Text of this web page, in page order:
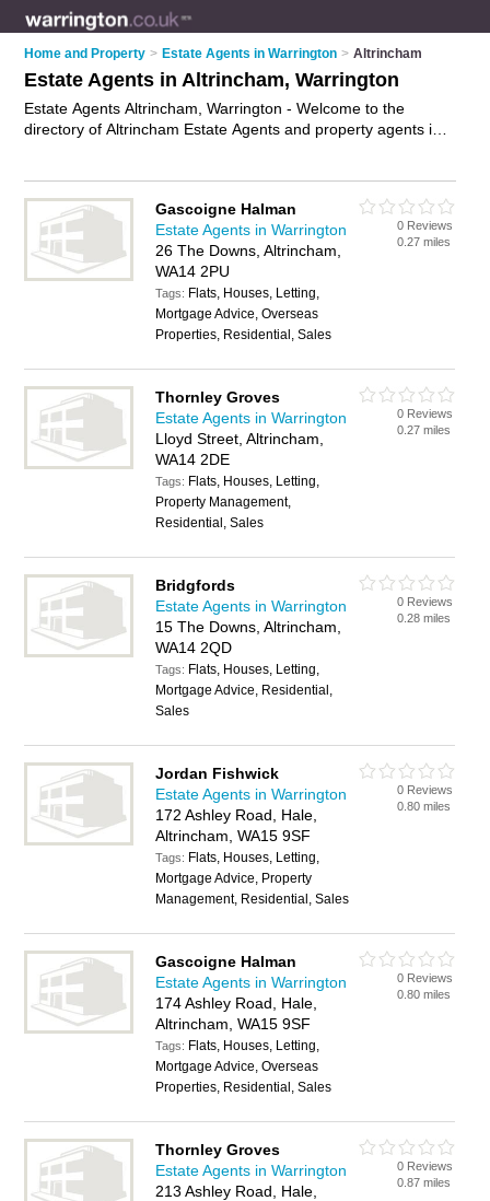
Home and Property > Estate Agents in Warrington > Altrincham
Estate Agents in Altrincham, Warrington
Estate Agents Altrincham, Warrington - Welcome to the
directory of Altrincham Estate Agents and property agents in
agent or estate agent in Altrincham, Warrington and write your
own review. Are you a property agent in Altrincham? Why not
advertise
your residential property sales business on the
Altrincham Business Directory – IT'S FREE!
Gascoigne Halman
Estate Agents in Warrington
26 The Downs, Altrincham,
WA14 2PU
Tags: Flats, Houses, Letting,
Mortgage Advice, Overseas
Properties, Residential, Sales
0 Reviews
0.27 miles
Thornley Groves
Estate Agents in Warrington
Lloyd Street, Altrincham,
WA14 2DE
Tags: Flats, Houses, Letting,
Property Management,
Residential, Sales
0 Reviews
0.27 miles
Bridgfords
Estate Agents in Warrington
15 The Downs, Altrincham,
WA14 2QD
Tags: Flats, Houses, Letting,
Mortgage Advice, Residential,
Sales
0 Reviews
0.28 miles
Jordan Fishwick
Estate Agents in Warrington
172 Ashley Road, Hale,
Altrincham, WA15 9SF
Tags: Flats, Houses, Letting,
Mortgage Advice, Property
Management, Residential, Sales
0 Reviews
0.80 miles
Gascoigne Halman
Estate Agents in Warrington
174 Ashley Road, Hale,
Altrincham, WA15 9SF
Tags: Flats, Houses, Letting,
Mortgage Advice, Overseas
Properties, Residential, Sales
0 Reviews
0.80 miles
Thornley Groves
Estate Agents in Warrington
213 Ashley Road, Hale,
0 Reviews
0.87 miles